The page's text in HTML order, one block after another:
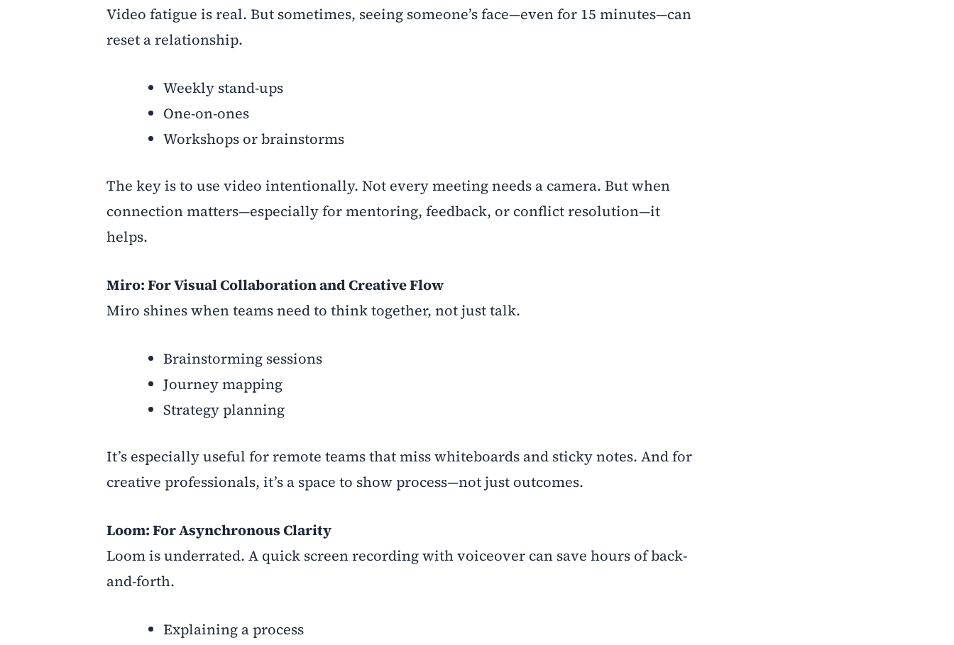
Video fatigue is real. But sometimes, seeing someone’s face—even for 15 minutes—can
reset a relationship.
Weekly stand-ups
One-on-ones
Workshops or brainstorms
The key is to use video intentionally. Not every meeting needs a camera. But when
connection matters—especially for mentoring, feedback, or conflict resolution—it
helps.
Miro: For Visual Collaboration and Creative Flow
Miro shines when teams need to think together, not just talk.
Brainstorming sessions
Journey mapping
Strategy planning
It’s especially useful for remote teams that miss whiteboards and sticky notes. And for
creative professionals, it’s a space to show process—not just outcomes.
Loom: For Asynchronous Clarity
Loom is underrated. A quick screen recording with voiceover can save hours of back-
and-forth.
Explaining a process